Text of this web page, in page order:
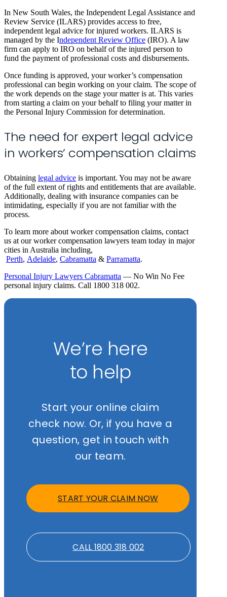
In New South Wales, the Independent Legal Assistance and
Review Service (ILARS) provides access to free,
independent legal advice for injured workers. ILARS is
managed by the Independent Review Office (IRO). A law
firm can apply to IRO on behalf of the injured person to
fund the payment of professional costs and disbursements.
Once funding is approved, your worker’s compensation
professional can begin working on your claim. The scope of
the work depends on the stage your matter is at. This varies
from starting a claim on your behalf to filing your matter in
the Personal Injury Commission for determination.
The need for expert legal advice
in workers’ compensation claims
Obtaining legal advice is important. You may not be aware
of the full extent of rights and entitlements that are available.
Additionally, dealing with insurance companies can be
intimidating, especially if you are not familiar with the
process.
To learn more about worker compensation claims, contact
us at our worker compensation lawyers team today in major
cities in Australia including,
Perth, Adelaide, Cabramatta & Parramatta.
Personal Injury Lawyers Cabramatta — No Win No Fee
personal injury claims. Call 1800 318 002.
We’re here
to help
Start your online claim
check now. Or, if you have a
question, get in touch with
our team.
START YOUR CLAIM NOW
CALL 1800 318 002